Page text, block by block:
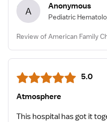
A Anonymous
Pediatric
Review of American Family
5.0
Atmosphere
This hospital has got it